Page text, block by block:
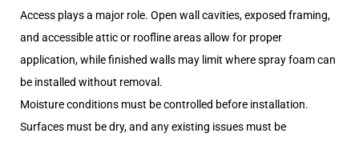
Access plays a major role. Open wall cavities, exposed framing,
and accessible attic or roofline areas allow for proper
application, while finished walls may limit where spray foam can
be installed without removal.
Moisture conditions must be controlled before installation.
Surfaces must be dry, and any existing issues must be